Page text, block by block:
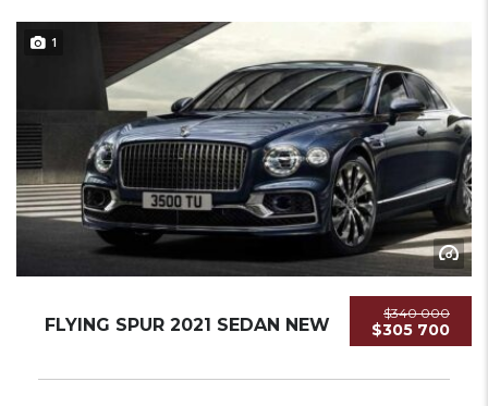
1
$340 000
$305 700
FLYING SPUR 2021 SEDAN NEW